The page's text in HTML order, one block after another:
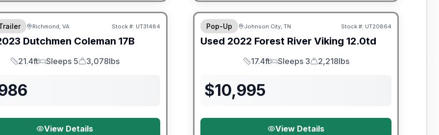
Warranty
Richmond, VA Stock #: UT31484
Dutchmen Coleman 17B
Length
21.4ft
Sleeps
Sleeps 5
Dry Weight
3,078lbs
View Details
90 Day Limited Warranty
Pop-Up Johnson City, TN Stock #: UT20864
Used 2022 Forest River Viking 12.0td
Length
17.4ft
Sleeps
Sleeps 3
Dry Weight
2,218lbs
$10,995
View Details